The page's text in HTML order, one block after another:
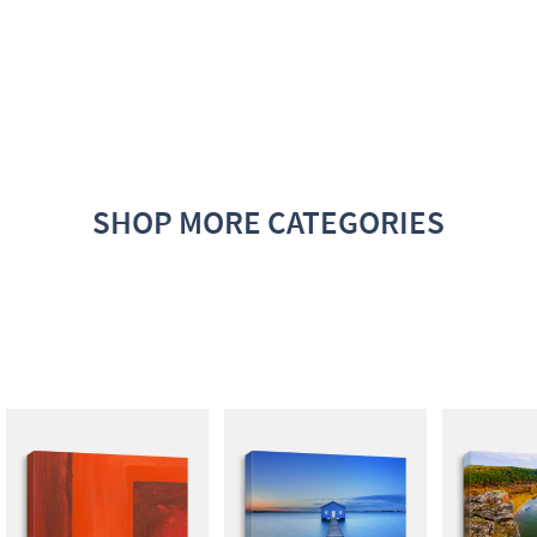
SHOP MORE CATEGORIES